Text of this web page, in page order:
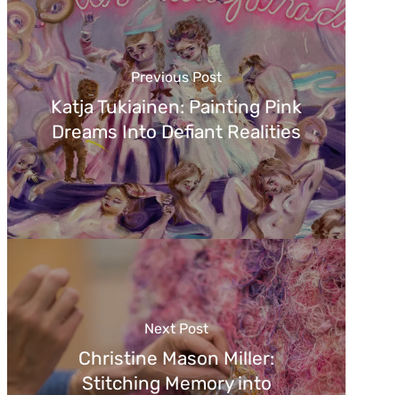
Previous Post
Katja Tukiainen: Painting Pink
Dreams Into Defiant Realities
Next Post
Christine Mason Miller:
Stitching Memory into